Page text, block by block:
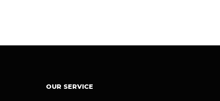
OUR SERVICE